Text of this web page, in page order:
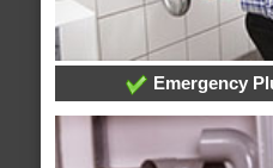
Emergency